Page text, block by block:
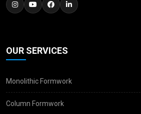
OUR SERVICES
Monolithic Formwork
Column Formwork